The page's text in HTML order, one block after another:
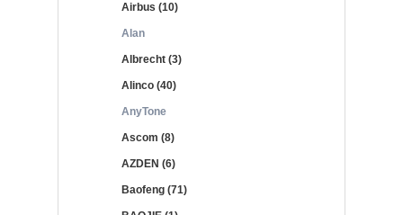
Airbus (10)
Alan
Albrecht (3)
Alinco (40)
AnyTone
Ascom (8)
AZDEN (6)
Baofeng (71)